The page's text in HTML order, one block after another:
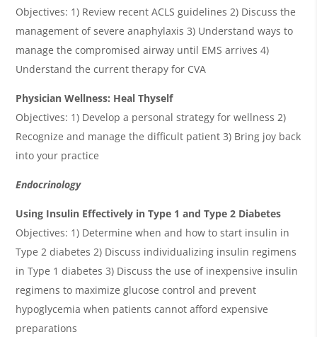
Objectives: 1) Review recent ACLS guidelines 2) Discuss the
management of severe anaphylaxis 3) Understand ways to
manage the compromised airway until EMS arrives 4)
Understand the current therapy for CVA
Physician Wellness: Heal Thyself
Objectives: 1) Develop a personal strategy for wellness 2)
Recognize and manage the difficult patient 3) Bring joy back
into your practice
Endocrinology
Using Insulin Effectively in Type 1 and Type 2 Diabetes
Objectives: 1) Determine when and how to start insulin in
Type 2 diabetes 2) Discuss individualizing insulin regimens
in Type 1 diabetes 3) Discuss the use of inexpensive insulin
regimens to maximize glucose control and prevent
hypoglycemia when patients cannot afford expensive
preparations